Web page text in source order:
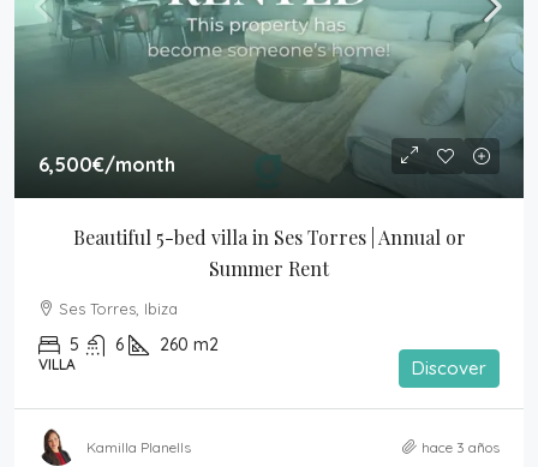
6,500€/month
Beautiful 5-bed villa in Ses Torres | Annual or
Summer Rent
Ses Torres, Ibiza
5 6 260 m2
VILLA Discover
Kamilla Planells hace 3 años